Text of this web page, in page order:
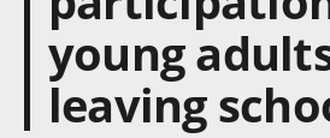
young
leaving